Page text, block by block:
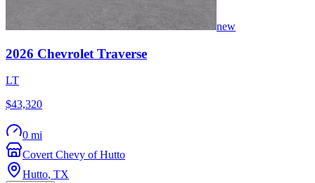
new
2026 Chevrolet Traverse
LT
$43,320
0 mi
Covert Chevy of Hutto
Hutto, TX